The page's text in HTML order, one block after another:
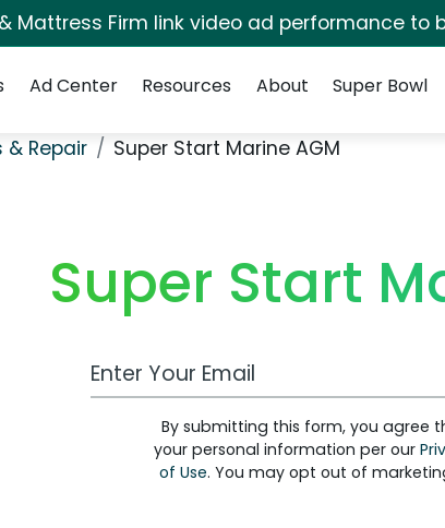
Mattress Firm link video ad performance to
Ad Center Resources About Super Bowl
& Repair Super Start Marine AGM
Super Start
Work Email Address
By submitting this form, you agree
your personal information per our
of Use. You may opt out of